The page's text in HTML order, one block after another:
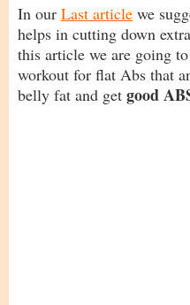
In our Last article we
helps in cutting down
this article we are going
workout for flat Abs that
belly fat and get good